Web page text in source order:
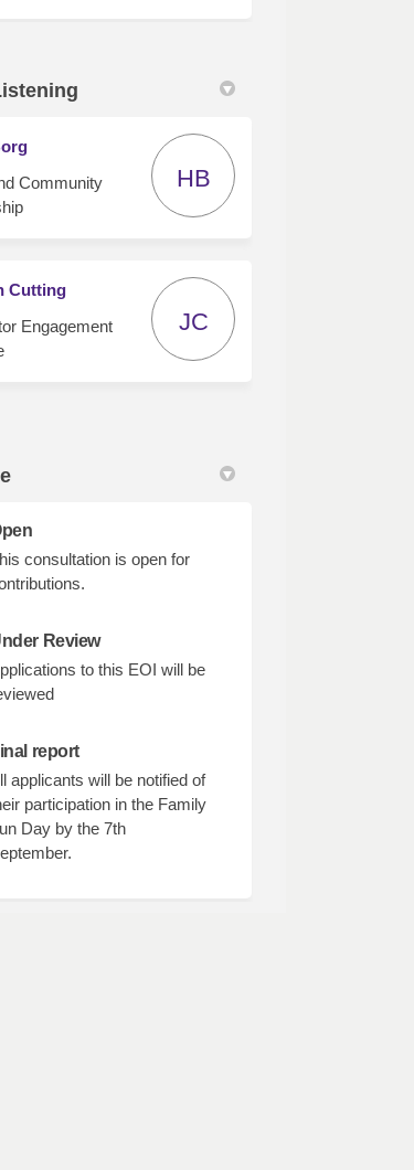
Community
HB
Cutting
Engagement
JC
consultation is open for
Review
to this EOI will be
report
applicants will be notified of
participation in the Family
Day by the 7th